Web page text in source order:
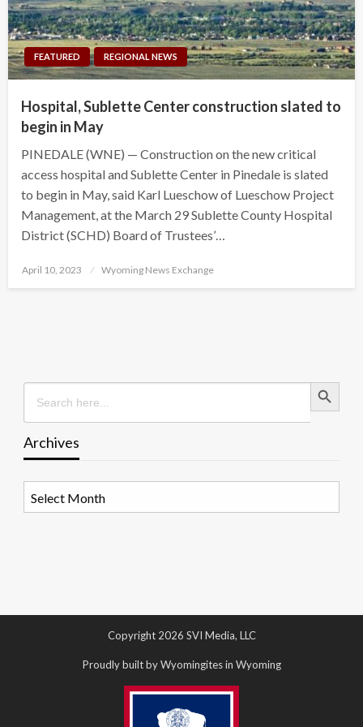
FEATURED REGIONAL NEWS
Hospital, Sublette Center construction slated to
begin in May
PINEDALE (WNE) — Construction on the new critical
access hospital and Sublette Center in Pinedale is slated
to begin in May, said Karl Lueschow of Lueschow Project
Management, at the March 29 Sublette County Hospital
District (SCHD) Board of Trustees’…
Posted
April 10, 2023 Wyoming News Exchange
Search
for:
Search Button
Archives
Copyright 2026 SVI Media, LLC
Proudly built by Wyomingites in Wyoming